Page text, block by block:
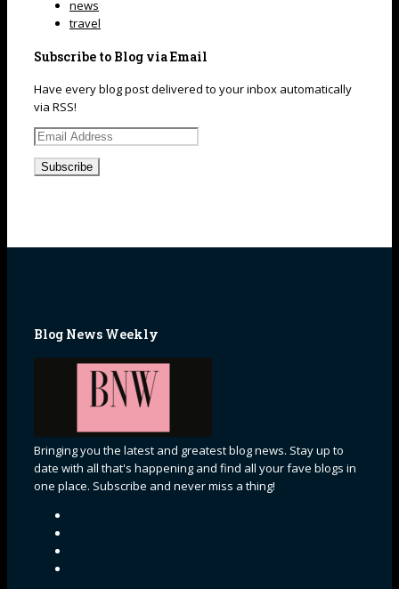
news
travel
Subscribe to Blog via Email
Have every blog post delivered to your inbox automatically
via RSS!
Email
Address
Blog News Weekly
Bringing you the latest and greatest blog news. Stay up to
date with all that's happening and find all your fave blogs in
one place. Subscribe and never miss a thing!